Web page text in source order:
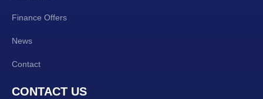
Finance Offers
News
Contact
CONTACT US